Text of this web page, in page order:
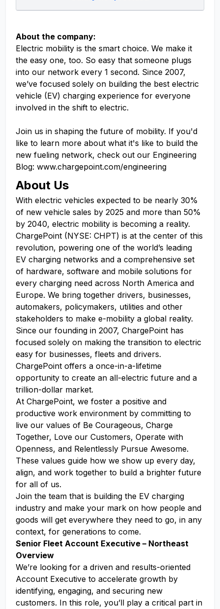
About the company:
Electric mobility is the smart choice. We make it
the easy one, too. So easy that someone plugs
into our network every 1 second. Since 2007,
we’ve focused solely on building the best electric
vehicle (EV) charging experience for everyone
involved in the shift to electric.
Join us in shaping the future of mobility. If you'd
like to learn more about what it's like to build the
new fueling network, check out our Engineering
Blog: www.chargepoint.com/engineering
About Us
With electric vehicles expected to be nearly 30%
of new vehicle sales by 2025 and more than 50%
by 2040, electric mobility is becoming a reality.
ChargePoint (NYSE: CHPT) is at the center of this
revolution, powering one of the world’s leading
EV charging networks and a comprehensive set
of hardware, software and mobile solutions for
every charging need across North America and
Europe. We bring together drivers, businesses,
automakers, policymakers, utilities and other
stakeholders to make e-mobility a global reality.
Since our founding in 2007, ChargePoint has
focused solely on making the transition to electric
easy for businesses, fleets and drivers.
ChargePoint offers a once-in-a-lifetime
opportunity to create an all-electric future and a
trillion-dollar market.
At ChargePoint, we foster a positive and
productive work environment by committing to
live our values of Be Courageous, Charge
Together, Love our Customers, Operate with
Openness, and Relentlessly Pursue Awesome.
These values guide how we show up every day,
align, and work together to build a brighter future
for all of us.
Join the team that is building the EV charging
industry and make your mark on how people and
goods will get everywhere they need to go, in any
context, for generations to come.
Senior Fleet Account Executive – Northeast
Overview
We’re looking for a driven and results-oriented
Account Executive to accelerate growth by
identifying, engaging, and securing new
customers. In this role, you’ll play a critical part in